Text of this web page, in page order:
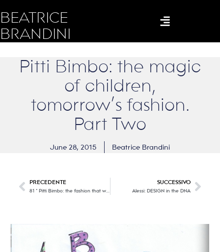
BEATRICE
BRANDINI
Pitti Bimbo: the magic
of children,
tomorrow’s fashion.
Part Two
June 28, 2015 Beatrice Brandini
PRECEDENTE SUCCESSIVO
Alessi: DESIGN in the DNA